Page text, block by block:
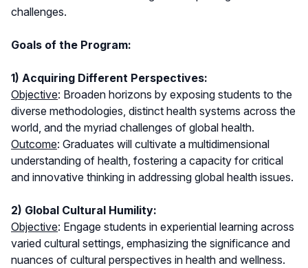
challenges.
Goals of the Program:
1) Acquiring Different Perspectives:
Objective: Broaden horizons by exposing students to the
diverse methodologies, distinct health systems across the
world, and the myriad challenges of global health.
Outcome: Graduates will cultivate a multidimensional
understanding of health, fostering a capacity for critical
and innovative thinking in addressing global health issues.
2) Global Cultural Humility:
Objective: Engage students in experiential learning across
varied cultural settings, emphasizing the significance and
nuances of cultural perspectives in health and wellness.